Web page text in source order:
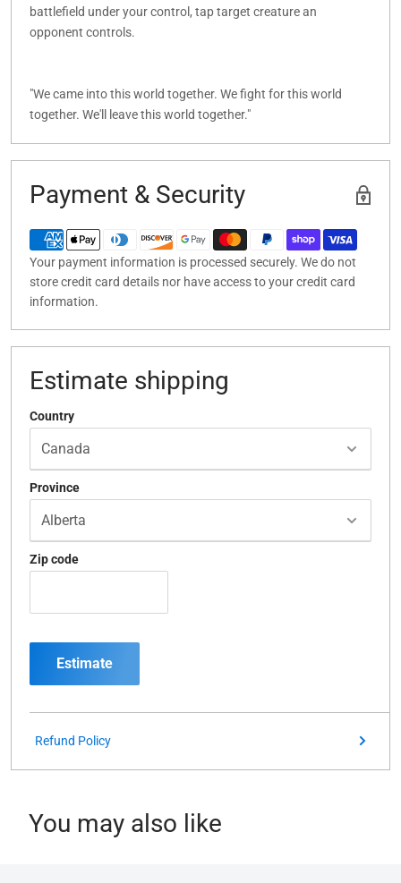
battlefield under your control, tap target creature an
opponent controls.
"We came into this world together. We fight for this world
together. We'll leave this world together."
Payment & Security
Your payment information is processed securely. We do not
store credit card details nor have access to your credit card
information.
Estimate shipping
Country
Province
Zip code
Estimate
Refund Policy
You may also like